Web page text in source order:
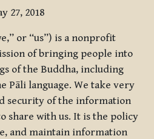
27, 2018
or “us”) is a nonprofit
of bringing people into
of the Buddha, including
Pāli language. We take very
security of the information
share with us. It is the policy
and maintain information